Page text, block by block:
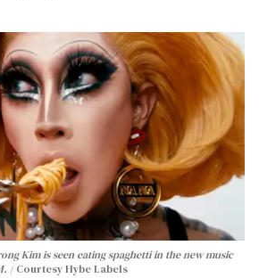
Kim is seen eating spaghetti in the new music
Courtesy Hybe Labels